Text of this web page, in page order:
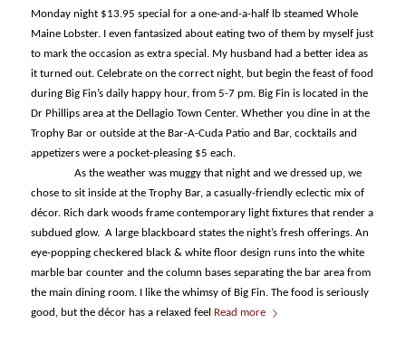
Monday night $13.95 special for a one-and-a-half lb steamed Whole
Maine Lobster. I even fantasized about eating two of them by myself just
to mark the occasion as extra special. My husband had a better idea as
it turned out. Celebrate on the correct night, but begin the feast of food
during Big Fin’s daily happy hour, from 5-7 pm. Big Fin is located in the
Dr Phillips area at the Dellagio Town Center. Whether you dine in at the
Trophy Bar or outside at the Bar-A-Cuda Patio and Bar, cocktails and
appetizers were a pocket-pleasing $5 each.
As the weather was muggy that night and we dressed up, we
chose to sit inside at the Trophy Bar, a casually-friendly eclectic mix of
décor. Rich dark woods frame contemporary light fixtures that render a
subdued glow. A large blackboard states the night’s fresh offerings. An
eye-popping checkered black & white floor design runs into the white
marble bar counter and the column bases separating the bar area from
the main dining room. I like the whimsy of Big Fin. The food is seriously
good, but the décor has a relaxed feel
Read more